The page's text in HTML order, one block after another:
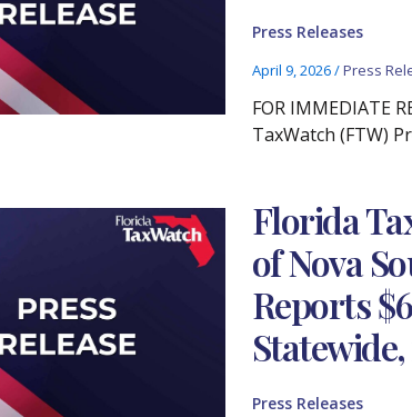
Press Releases
April 9, 2026/Press
FOR IMMEDIATE
TaxWatch (FTW)
Florida
of Nova
Reports
Press Releases